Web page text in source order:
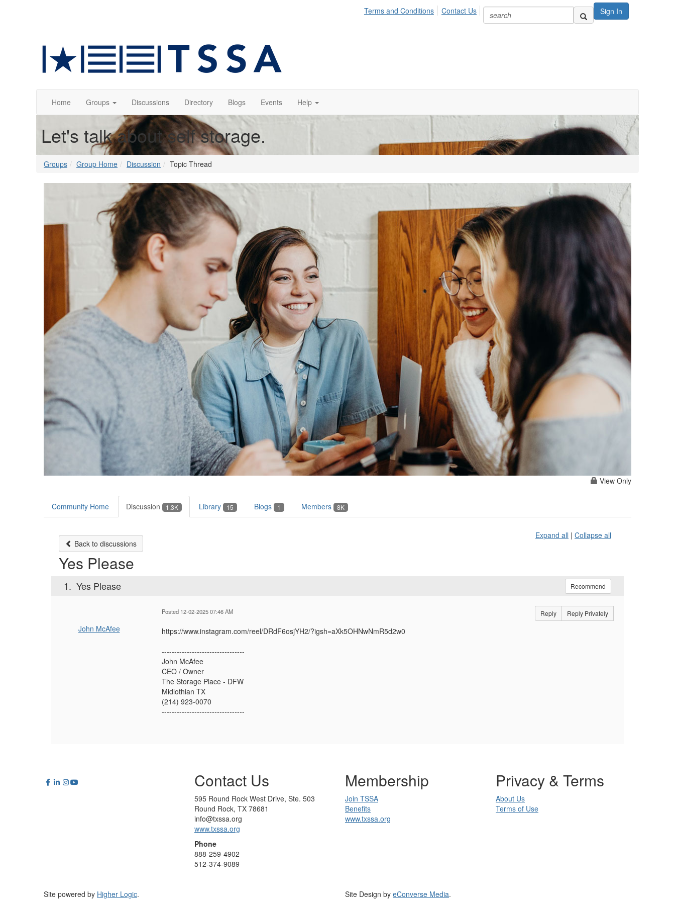
Sign In
Terms and Conditions Contact Us
Home Groups Discussions Directory Blogs Events Help
Let's talk about self storage.
Groups Group Home Discussion Topic Thread
View Only
Community Home Discussion 1.3K Library 15 Blogs 1 Members 8K
Back to discussions
Expand all | Collapse all
Yes Please
1. Yes Please Recommend
John McAfee
Posted 12-02-2025 07:46 AM Reply Reply Privately
https://www.instagram.com/reel/DRdF6osjYH2/?igsh=aXk5OHNwNmR5d2w0
---------------------------------
John McAfee
CEO / Owner
The Storage Place - DFW
Midlothian TX
(214) 923-0070
---------------------------------
Contact Us
595 Round Rock West Drive, Ste. 503
Round Rock, TX 78681
info@txssa.org
www.txssa.org
Phone
888-259-4902
512-374-9089
Membership
Join TSSA
Benefits
www.txssa.org
Privacy & Terms
About Us
Terms of Use
Site powered by Higher Logic. Site Design by eConverse Media.